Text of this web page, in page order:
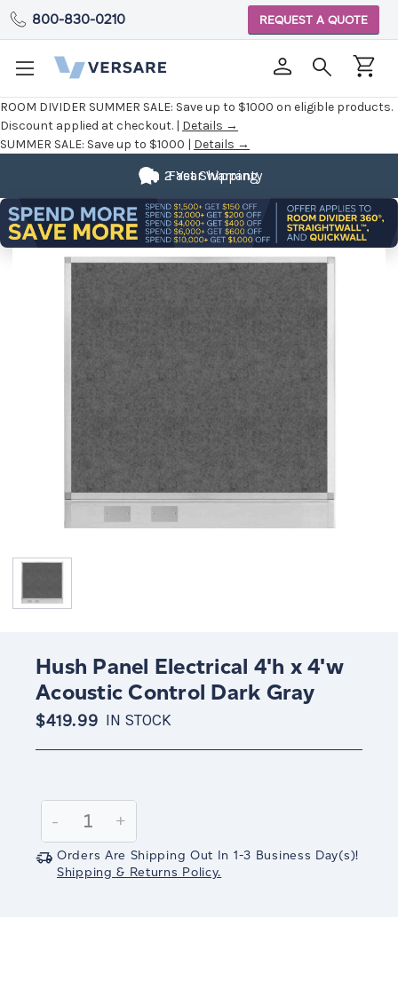
ROOM DIVIDER SUMMER SALE: Save up to $1000 on eligible products.
Discount applied at checkout. | Details →
SUMMER SALE: Save up to $1000 | Details →
800-830-0210 REQUEST A QUOTE
Fast Shipping
2 Year Warranty
Hush Panel Electrical 4'h x 4'w
Acoustic Control Dark Gray
$419.99 IN STOCK
Stock:
Decrease
Quantity:
-
Increase
Quantity:
+
Orders Are Shipping Out In 1-3 Business Day(s)!
Shipping & Returns Policy.